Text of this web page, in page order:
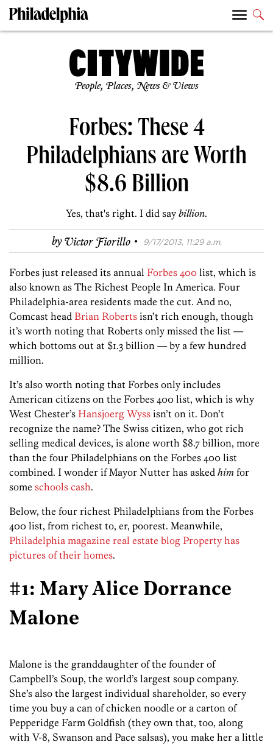
People, Places, News & Views
Forbes: These 4
Philadelphians are Worth
$8.6 Billion
Yes, that's right. I did say billion.
byVictor Fiorillo · 9/17/2013, 11:29 a.m.
Forbes just released its annual Forbes 400 list, which is
also known as The Richest People In America. Four
Philadelphia-area residents made the cut. And no,
Comcast head Brian Roberts isn’t rich enough, though
it’s worth noting that Roberts only missed the list —
which bottoms out at $1.3 billion — by a few hundred
million.
It’s also worth noting that Forbes only includes
American citizens on the Forbes 400 list, which is why
West Chester’s Hansjoerg Wyss isn’t on it. Don’t
recognize the name? The Swiss citizen, who got rich
selling medical devices, is alone worth $8.7 billion, more
than the four Philadelphians on the Forbes 400 list
combined. I wonder if Mayor Nutter has asked him for
some schools cash.
Below, the four richest Philadelphians from the Forbes
400 list, from richest to, er, poorest. Meanwhile,
Philadelphia magazine real estate blog Property has
pictures of their homes.
#1: Mary Alice Dorrance
Malone
Malone is the granddaughter of the founder of
Campbell’s Soup, the world’s largest soup company.
She’s also the largest individual shareholder, so every
time you buy a can of chicken noodle or a carton of
Pepperidge Farm Goldfish (they own that, too, along
with V-8, Swanson and Pace salsas), you make her a little